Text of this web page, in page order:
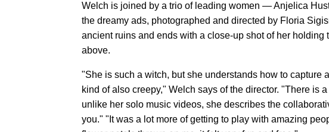
Welch is joined by a trio of leading women — Anjelica
the dreamy ads, photographed and directed by Floria
ancient ruins and ends with a close-up shot of her
above.
"She is such a witch, but she understands how to capture
kind of also creepy," Welch says of the director. "There is
unlike her solo music videos, she describes the
you." "It was a lot more of getting to play with amazing